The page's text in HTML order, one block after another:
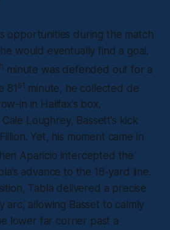
opportunities during the match
would eventually find a goal.
minute was defended out for a
81stminute, he collected de
in in Halifax’s box.
Loughrey, Bassett’s kick
Yet, his moment came in
Aparicio intercepted the
advance to the 18-yard line.
Tabla delivered a precise
arc, allowing Basset to calmly
lower far corner past a